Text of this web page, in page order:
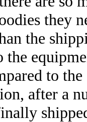
they
the
the
to
after a